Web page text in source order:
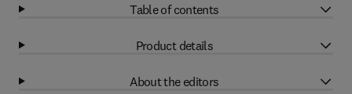
Table of contents
Product details
About the editors